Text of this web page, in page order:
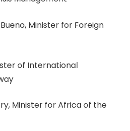
Minister for Foreign
of International
Minister for Africa of the